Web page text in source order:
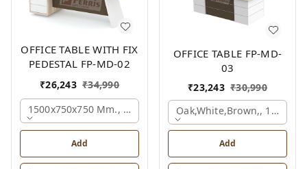
OFFICE TABLE WITH FIX
PEDESTAL FP-MD-02
₹26,243 ₹34,990
1500x750x750 Mm., Oak,white,brown,
Add
OFFICE TABLE FP-MD-
03
₹23,243 ₹30,990
Oak,white,brown,,
Add